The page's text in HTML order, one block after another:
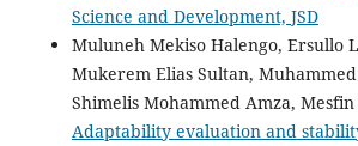
Science and Development, JSD
Muluneh Mekiso Halengo, Ersullo
Mukerem Elias Sultan,
Shimelis Mohammed Amza,
Adaptability evaluation and